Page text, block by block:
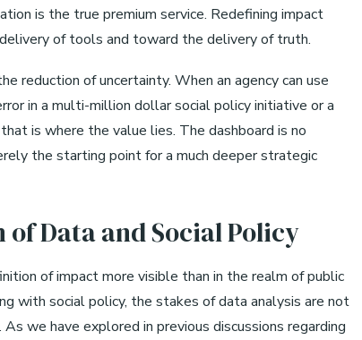
is the true premium service. Redefining impact
of tools and toward the delivery of truth.
reduction of uncertainty. When an agency can use
in a multi-million dollar social policy initiative or a
is where the value lies. The dashboard is no
the starting point for a much deeper strategic
Data and Social Policy
of impact more visible than in the realm of public
with social policy, the stakes of data analysis are not
we have explored in previous discussions regarding